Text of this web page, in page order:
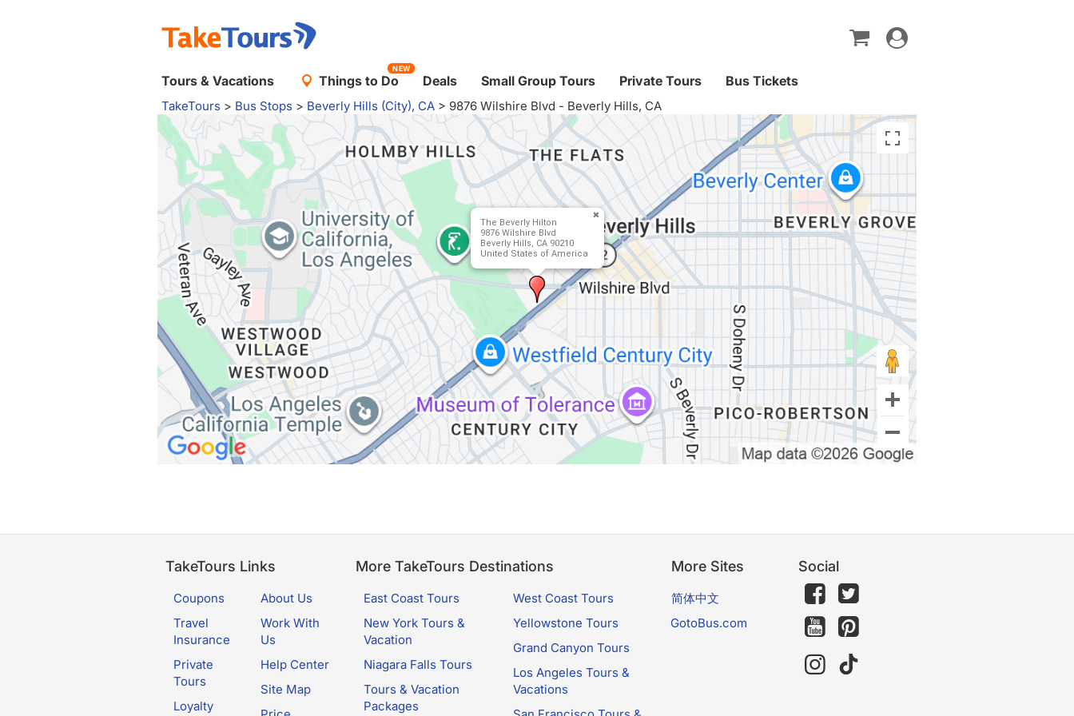
Toggle
navigation
Tours & Vacations Things to Do
NEW
Deals Small Group Tours Private Tours Bus Tickets
TakeTours > Bus Stops > Beverly Hills (City), CA > 9876 Wilshire Blvd - Beverly Hills, CA
The Beverly Hilton
9876 Wilshire Blvd
Beverly Hills, CA 90210
United States of America
TakeTours Links
Coupons
Travel
Insurance
Private
Tours
Loyalty
About Us
Work With
Us
Help Center
Site Map
More TakeTours Destinations
East Coast Tours
New York Tours &
Vacation
Niagara Falls Tours
Tours & Vacation
Packages
West Coast Tours
Yellowstone Tours
Grand Canyon Tours
Los Angeles Tours &
Vacations
More Sites
简体中文
GotoBus.com
Social